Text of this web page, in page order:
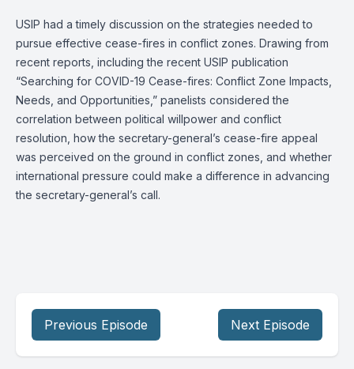
USIP had a timely discussion on the strategies needed to
pursue effective cease-fires in conflict zones. Drawing from
recent reports, including the recent USIP publication
“Searching for COVID-19 Cease-fires: Conflict Zone Impacts,
Needs, and Opportunities,” panelists considered the
correlation between political willpower and conflict
resolution, how the secretary-general’s cease-fire appeal
was perceived on the ground in conflict zones, and whether
international pressure could make a difference in advancing
the secretary-general’s call.
Previous Episode Next Episode